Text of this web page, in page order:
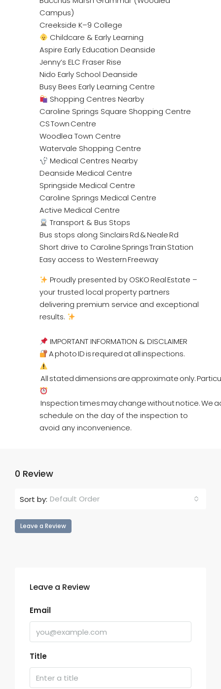
Campus)
Creekside K–9 College
Childcare & Early Learning
Aspire Early Education Deanside
Jenny’s ELC Fraser Rise
Nido Early School Deanside
Busy Bees Early Learning Centre
Shopping Centres Nearby
Caroline Springs Square Shopping Centre
CS Town Centre
Woodlea Town Centre
Watervale Shopping Centre
Medical Centres Nearby
Deanside Medical Centre
Springside Medical Centre
Caroline Springs Medical Centre
Active Medical Centre
Transport & Bus Stops
Bus stops along Sinclairs Rd & Neale Rd
Short drive to Caroline Springs Train Station
Easy access to Western Freeway
Proudly presented by OSKO Real Estate –
your trusted local property partners
delivering premium service and exceptional
results.
IMPORTANT INFORMATION & DISCLAIMER
A photo ID is required at all inspections.
All stated dimensions are approximate only.
Inspection times may change without notice. We
schedule on the day of the inspection to
avoid any inconvenience.
0 Review
Sort by: Default Order
Leave a Review
Leave a Review
Email
Title